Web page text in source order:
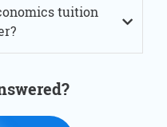
tuition